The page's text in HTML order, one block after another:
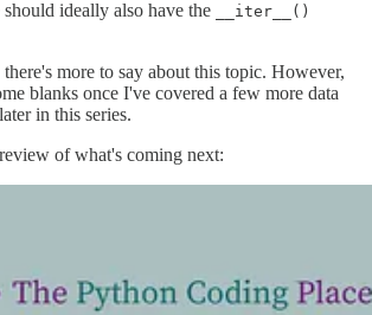
should ideally also have the __iter__()
more to say about this topic. However,
blanks once I've covered a few more data
in this series.
of what's coming next: